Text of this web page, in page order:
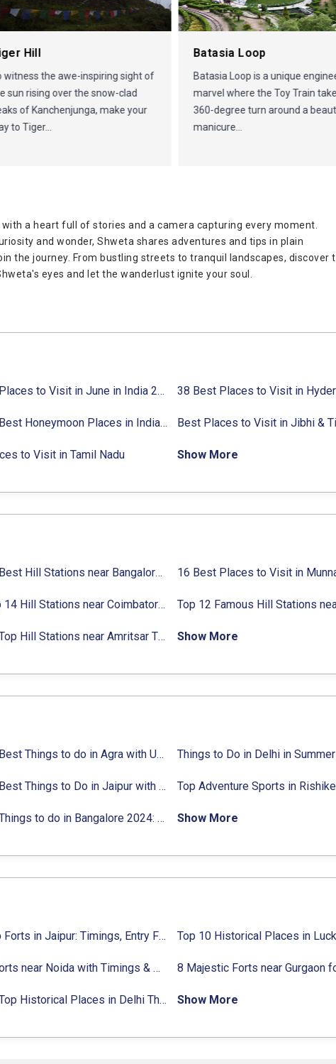
Hill
witness the awe-inspiring sight of
sun rising over the snow-clad
of Kanchenjunga, make your
to Tiger...
Batasia Loop
Batasia Loop is a unique
marvel where the Toy Train
360-degree turn around a
manicure...
a heart full of stories and a camera capturing every moment.
and wonder, Shweta shares adventures and tips in plain
the journey. From bustling streets to tranquil landscapes, discover
eyes and let the wanderlust ignite your soul.
27 Places to Visit in June in India 2024: Avg. Budget, How to Reach
38 Best Places to Visit in
10 Best Honeymoon Places in India for Couples (2024)
to Visit in Tamil Nadu Show More
31 Best Hill Stations near Bangalore with Distance in 2024
Top 14 Hill Stations near Coimbatore with Location & Distance
11 Top Hill Stations near Amritsar That You Can’t Miss in 2024 Show More
list 18 Best Things to do in Agra with Updated Activities list
25 Best Things to Do in Jaipur with Updated Activities list
Activities list 31 Things to do in Bangalore 2024: Activities list & Location
Show More
Top Forts in Jaipur: Timings, Entry Fee, Nearest Metro Station
9 Forts near Noida with Timings & Nearest Metro Station
22 Top Historical Places in Delhi That You Must-Visit in 2024 Show More